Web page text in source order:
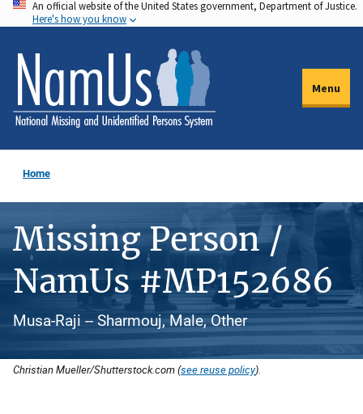
Skip
to
main
content
An official website of the United States government, Department of Justice.
Here's how you know
Menu
Home
Missing Person /
NamUs #MP152686
Musa-Raji -- Sharmouj, Male, Other
Christian Mueller/Shutterstock.com (see reuse policy).